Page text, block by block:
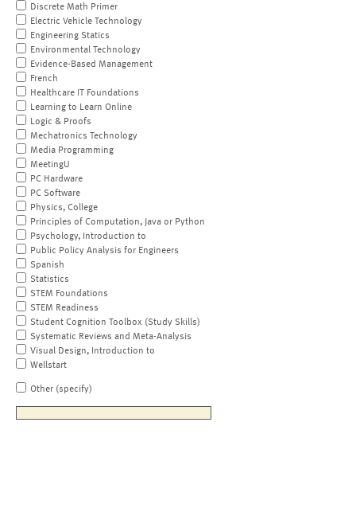
Discrete Math Primer
Electric Vehicle Technology
Engineering Statics
Environmental Technology
Evidence-Based Management
French
Healthcare IT Foundations
Learning to Learn Online
Logic & Proofs
Mechatronics Technology
Media Programming
MeetingU
PC Hardware
PC Software
Physics, College
Principles of Computation, Java or Python
Psychology, Introduction to
Public Policy Analysis for Engineers
Spanish
Statistics
STEM Foundations
STEM Readiness
Student Cognition Toolbox (Study Skills)
Systematic Reviews and Meta-Analysis
Visual Design, Introduction to
Wellstart
Other (specify)